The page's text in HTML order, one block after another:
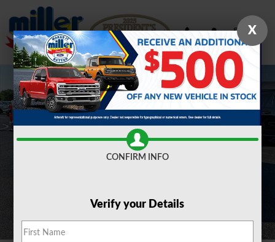
Skip to main content
New 2026 Ford F-350 F-350&reg; XLT TRUCK Photo 1 of 21
X
CONFIRM INFO
Verify your Details